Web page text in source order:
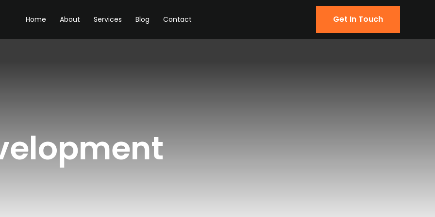
Home About Services Blog Contact Get In Touch